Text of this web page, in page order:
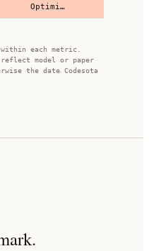
Optimi…
each metric.
reflect model or paper
the date Codesota